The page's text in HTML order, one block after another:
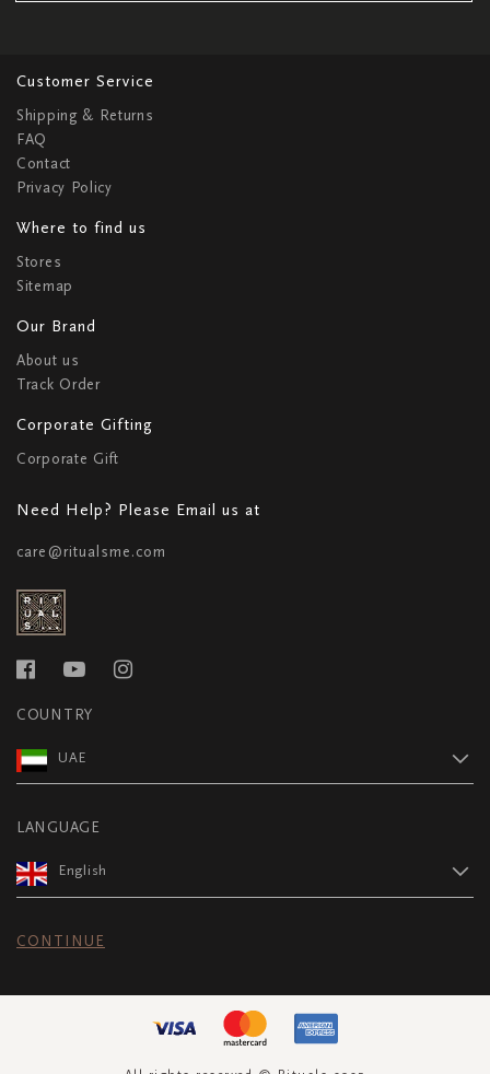
Customer Service
Shipping & Returns
FAQ
Contact
Privacy Policy
Where to find us
Stores
Sitemap
Our Brand
About us
Track Order
Corporate Gifting
Corporate Gift
Need Help? Please Email us at
care@ritualsme.com
COUNTRY
UAE
LANGUAGE
English
CONTINUE